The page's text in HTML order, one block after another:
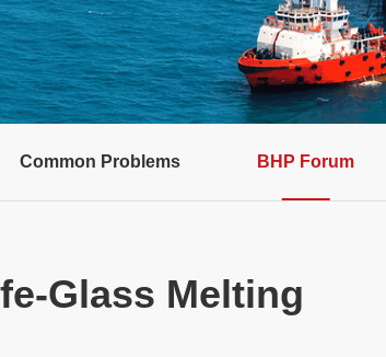
Common Problems BHP Forum
Glass Melting